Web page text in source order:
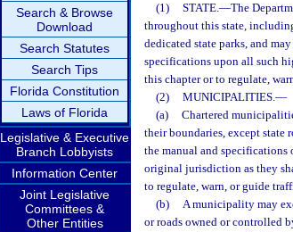
Search & Browse
Download
Search Statutes
Search Tips
Florida Constitution
Laws of Florida
Legislative & Executive
Branch Lobbyists
Information Center
Joint Legislative
Committees &
Other Entities
(1)
STATE.—The
throughout this state,
dedicated state parks, and
specifications upon all such
this chapter or to regulate,
(2)
MUNICIPALITIES.—
(a)
Chartered
their boundaries, except state
the manual and specifications
original jurisdiction as they
to regulate, warn, or guide
(b)
A municipality may
or roads owned or controlled